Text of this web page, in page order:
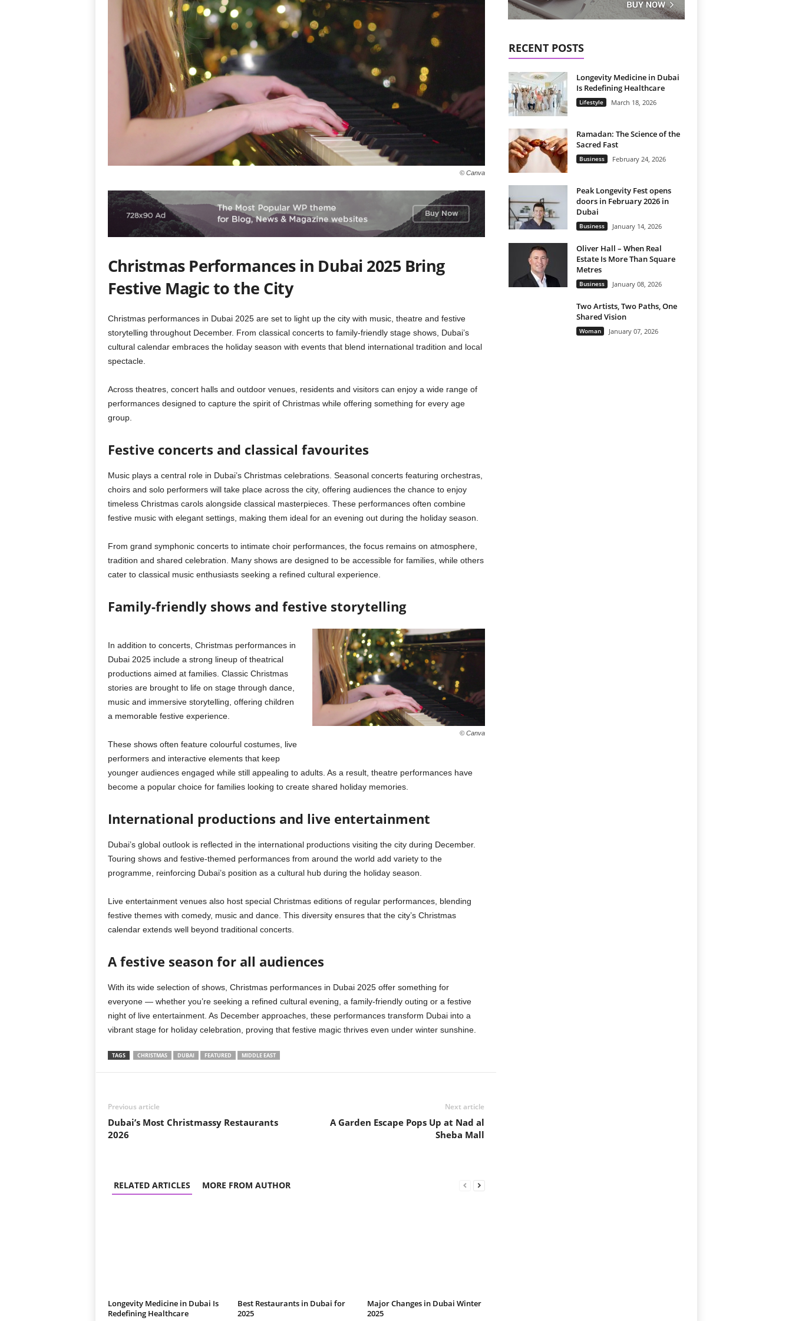
© Canva
Christmas Performances in Dubai 2025 Bring
Festive Magic to the City
Christmas performances in Dubai 2025 are set to light up the city with music, theatre and festive
storytelling throughout December. From classical concerts to family-friendly stage shows, Dubai’s
cultural calendar embraces the holiday season with events that blend international tradition and local
spectacle.
Across theatres, concert halls and outdoor venues, residents and visitors can enjoy a wide range of
performances designed to capture the spirit of Christmas while offering something for every age
group.
Festive concerts and classical favourites
Music plays a central role in Dubai’s Christmas celebrations. Seasonal concerts featuring orchestras,
choirs and solo performers will take place across the city, offering audiences the chance to enjoy
timeless Christmas carols alongside classical masterpieces. These performances often combine
festive music with elegant settings, making them ideal for an evening out during the holiday season.
From grand symphonic concerts to intimate choir performances, the focus remains on atmosphere,
tradition and shared celebration. Many shows are designed to be accessible for families, while others
cater to classical music enthusiasts seeking a refined cultural experience.
Family-friendly shows and festive storytelling
© Canva
In addition to concerts, Christmas performances in
Dubai 2025 include a strong lineup of theatrical
productions aimed at families. Classic Christmas
stories are brought to life on stage through dance,
music and immersive storytelling, offering children
a memorable festive experience.
These shows often feature colourful costumes, live
performers and interactive elements that keep
younger audiences engaged while still appealing to adults. As a result, theatre performances have
become a popular choice for families looking to create shared holiday memories.
International productions and live entertainment
Dubai’s global outlook is reflected in the international productions visiting the city during December.
Touring shows and festive-themed performances from around the world add variety to the
programme, reinforcing Dubai’s position as a cultural hub during the holiday season.
Live entertainment venues also host special Christmas editions of regular performances, blending
festive themes with comedy, music and dance. This diversity ensures that the city’s Christmas
calendar extends well beyond traditional concerts.
A festive season for all audiences
With its wide selection of shows, Christmas performances in Dubai 2025 offer something for
everyone — whether you’re seeking a refined cultural evening, a family-friendly outing or a festive
night of live entertainment. As December approaches, these performances transform Dubai into a
vibrant stage for holiday celebration, proving that festive magic thrives even under winter sunshine.
TAGS CHRISTMAS DUBAI FEATURED MIDDLE EAST
Previous article
Dubai’s Most Christmassy Restaurants
2026
Next article
A Garden Escape Pops Up at Nad al
Sheba Mall
RELATED ARTICLES MORE FROM AUTHOR
Longevity Medicine in Dubai Is
Redefining Healthcare
Best Restaurants in Dubai for
2025
Major Changes in Dubai Winter
2025
RECENT POSTS
Longevity Medicine in Dubai
Is Redefining Healthcare
Lifestyle March 18, 2026
Ramadan: The Science of the
Sacred Fast
Business February 24, 2026
Peak Longevity Fest opens
doors in February 2026 in
Dubai
Business January 14, 2026
Oliver Hall – When Real
Estate Is More Than Square
Metres
Business January 08, 2026
Two Artists, Two Paths, One
Shared Vision
Woman January 07, 2026